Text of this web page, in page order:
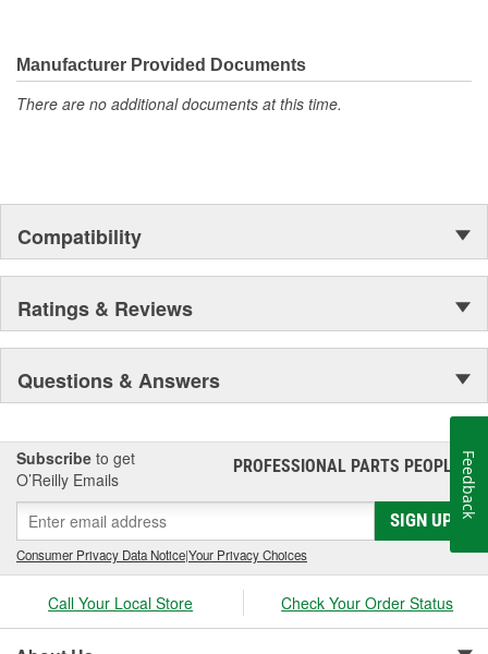
Manufacturer Provided Documents
There are no additional documents at this time.
Compatibility
Ratings & Reviews
Questions & Answers
Subscribe to get
O’Reilly Emails
PROFESSIONAL PARTS PEOPLE®
SIGN UP
Consumer Privacy Data Notice|Your Privacy Choices
Call Your Local Store Check Your Order Status
Feedback